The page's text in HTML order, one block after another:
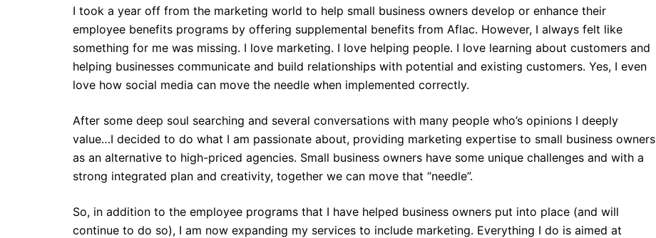
I took a year off from the marketing world to help small business owners develop or enhance their
employee benefits programs by offering supplemental benefits from Aflac. However, I always felt like
something for me was missing. I love marketing. I love helping people. I love learning about customers and
helping businesses communicate and build relationships with potential and existing customers. Yes, I even
love how social media can move the needle when implemented correctly.
After some deep soul searching and several conversations with many people who’s opinions I deeply
value…I decided to do what I am passionate about, providing marketing expertise to small business owners
as an alternative to high-priced agencies. Small business owners have some unique challenges and with a
strong integrated plan and creativity, together we can move that “needle”.
So, in addition to the employee programs that I have helped business owners put into place (and will
continue to do so), I am now expanding my services to include marketing. Everything I do is aimed at